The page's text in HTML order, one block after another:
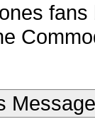
Message